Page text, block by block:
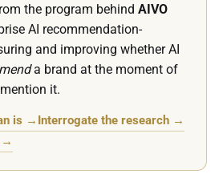
the program behind AIVO
AI recommendation-
and improving whether AI
a brand at the moment of
it.
is → Interrogate the research →
→